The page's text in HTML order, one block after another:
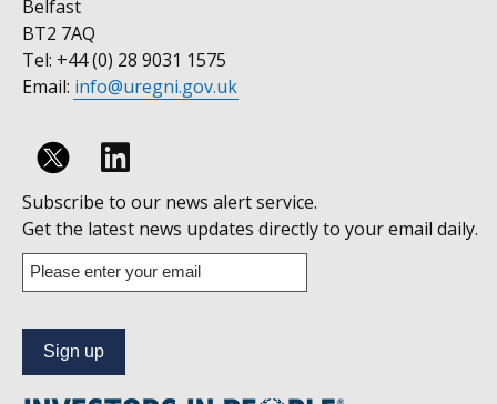
Belfast
BT2 7AQ
Tel: +44 (0) 28 9031 1575
Email: info@uregni.gov.uk
Follow
us
on
Linkedin
Subscribe to our news alert service.
Get the latest news updates directly to your email daily.
Enter
your
address